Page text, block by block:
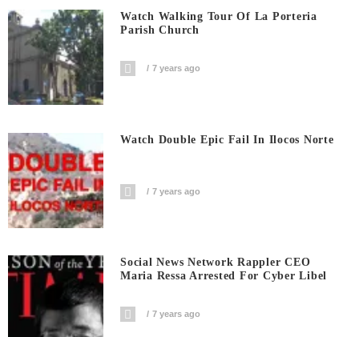
Watch Walking Tour Of La Porteria
Parish Church
7 years ago
Watch Double Epic Fail In Ilocos Norte
7 years ago
Social News Network Rappler CEO
Maria Ressa Arrested For Cyber Libel
7 years ago